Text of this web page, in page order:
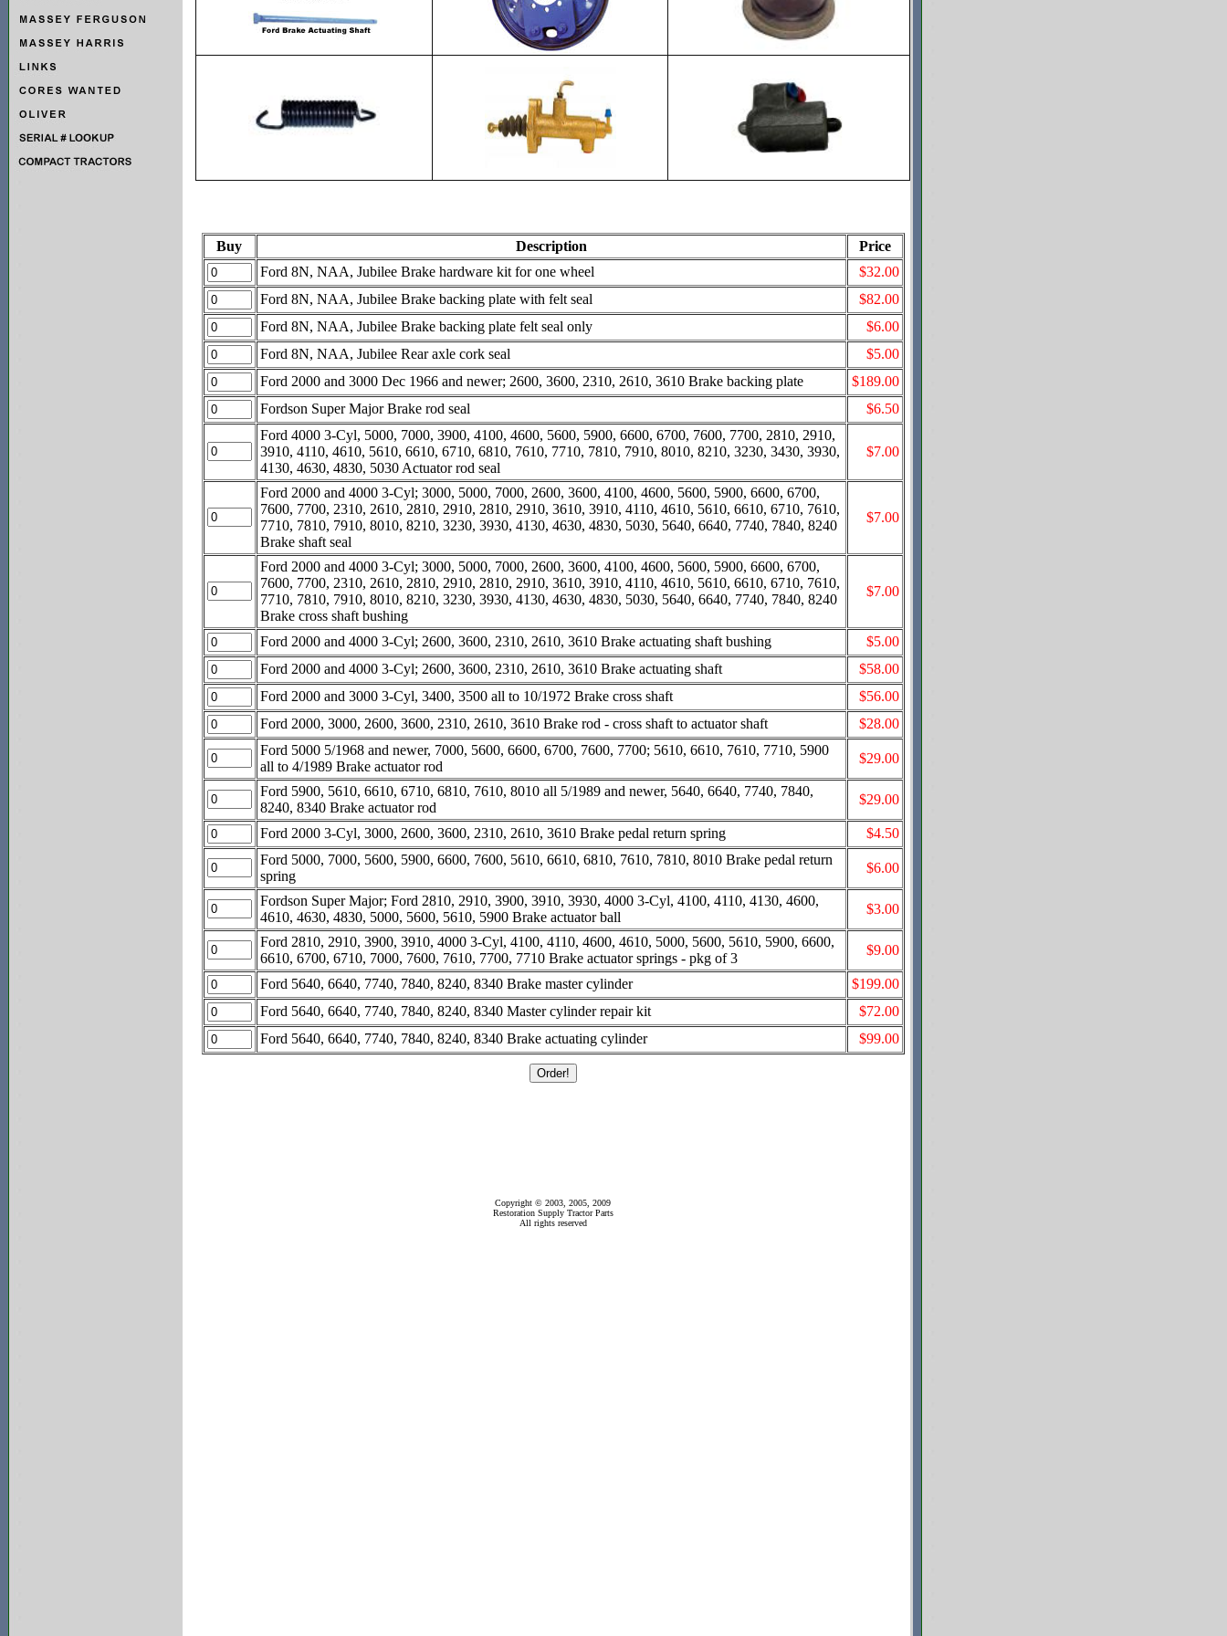
Buy Description
Price
Ford 8N, NAA, Jubilee Brake hardware kit for one wheel
$32.00
Ford 8N, NAA, Jubilee Brake backing plate with felt seal
$82.00
Ford 8N, NAA, Jubilee Brake backing plate felt seal only
$6.00
Ford 8N, NAA, Jubilee Rear axle cork seal
$5.00
Ford 2000 and 3000 Dec 1966 and newer; 2600, 3600, 2310, 2610, 3610 Brake backing plate
$189.00
Fordson Super Major Brake rod seal
$6.50
Ford 4000 3-Cyl, 5000, 7000, 3900, 4100, 4600, 5600, 5900, 6600, 6700, 7600, 7700, 2810, 2910,
3910, 4110, 4610, 5610, 6610, 6710, 6810, 7610, 7710, 7810, 7910, 8010, 8210, 3230, 3430, 3930,
4130, 4630, 4830, 5030 Actuator rod seal
$7.00
Ford 2000 and 4000 3-Cyl; 3000, 5000, 7000, 2600, 3600, 4100, 4600, 5600, 5900, 6600, 6700,
7600, 7700, 2310, 2610, 2810, 2910, 2810, 2910, 3610, 3910, 4110, 4610, 5610, 6610, 6710, 7610,
7710, 7810, 7910, 8010, 8210, 3230, 3930, 4130, 4630, 4830, 5030, 5640, 6640, 7740, 7840, 8240
Brake shaft seal
$7.00
Ford 2000 and 4000 3-Cyl; 3000, 5000, 7000, 2600, 3600, 4100, 4600, 5600, 5900, 6600, 6700,
7600, 7700, 2310, 2610, 2810, 2910, 2810, 2910, 3610, 3910, 4110, 4610, 5610, 6610, 6710, 7610,
7710, 7810, 7910, 8010, 8210, 3230, 3930, 4130, 4630, 4830, 5030, 5640, 6640, 7740, 7840, 8240
Brake cross shaft bushing
$7.00
Ford 2000 and 4000 3-Cyl; 2600, 3600, 2310, 2610, 3610 Brake actuating shaft bushing
$5.00
Ford 2000 and 4000 3-Cyl; 2600, 3600, 2310, 2610, 3610 Brake actuating shaft
$58.00
Ford 2000 and 3000 3-Cyl, 3400, 3500 all to 10/1972 Brake cross shaft
$56.00
Ford 2000, 3000, 2600, 3600, 2310, 2610, 3610 Brake rod - cross shaft to actuator shaft
$28.00
Ford 5000 5/1968 and newer, 7000, 5600, 6600, 6700, 7600, 7700; 5610, 6610, 7610, 7710, 5900
all to 4/1989 Brake actuator rod
$29.00
Ford 5900, 5610, 6610, 6710, 6810, 7610, 8010 all 5/1989 and newer, 5640, 6640, 7740, 7840,
8240, 8340 Brake actuator rod
$29.00
Ford 2000 3-Cyl, 3000, 2600, 3600, 2310, 2610, 3610 Brake pedal return spring
$4.50
Ford 5000, 7000, 5600, 5900, 6600, 7600, 5610, 6610, 6810, 7610, 7810, 8010 Brake pedal return
spring
$6.00
Fordson Super Major; Ford 2810, 2910, 3900, 3910, 3930, 4000 3-Cyl, 4100, 4110, 4130, 4600,
4610, 4630, 4830, 5000, 5600, 5610, 5900 Brake actuator ball
$3.00
Ford 2810, 2910, 3900, 3910, 4000 3-Cyl, 4100, 4110, 4600, 4610, 5000, 5600, 5610, 5900, 6600,
6610, 6700, 6710, 7000, 7600, 7610, 7700, 7710 Brake actuator springs - pkg of 3
$9.00
Ford 5640, 6640, 7740, 7840, 8240, 8340 Brake master cylinder
$199.00
Ford 5640, 6640, 7740, 7840, 8240, 8340 Master cylinder repair kit
$72.00
Ford 5640, 6640, 7740, 7840, 8240, 8340 Brake actuating cylinder
$99.00
Copyright © 2003, 2005, 2009
Restoration Supply Tractor Parts
All rights reserved